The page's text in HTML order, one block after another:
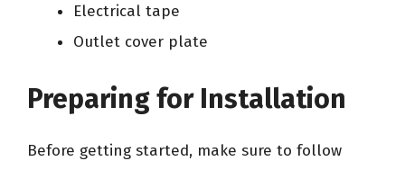
Electrical tape
Outlet cover plate
Preparing for Installation
Before getting started, make sure to follow